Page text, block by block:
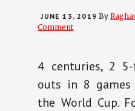
JUNE 13, 2019 By
Comment
4 centuries, 2
outs in 8
the World Cup.